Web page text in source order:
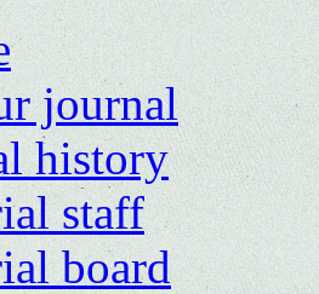
journal
history
staff
board